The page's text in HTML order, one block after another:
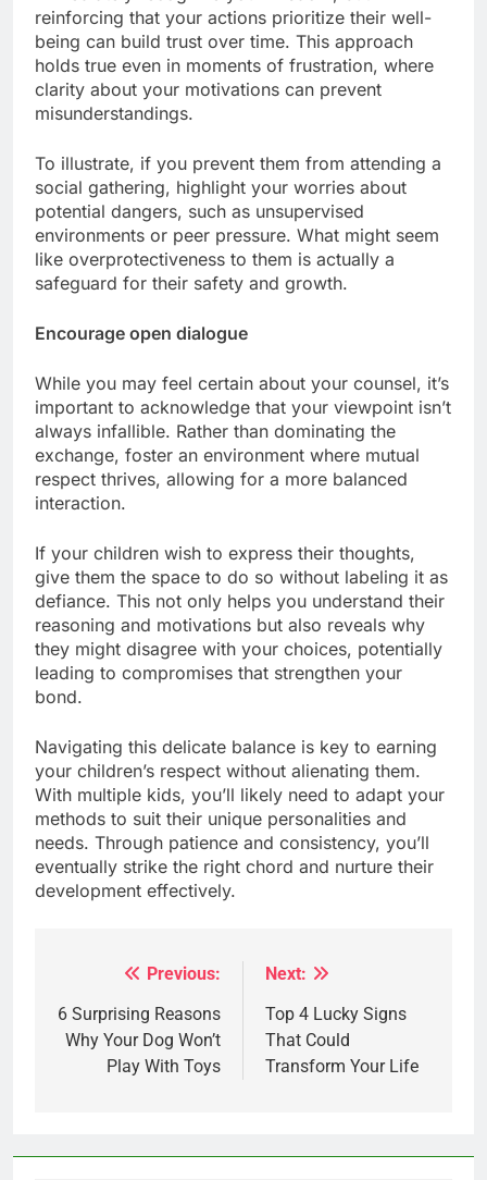
reinforcing that your actions prioritize their well-
being can build trust over time. This approach
holds true even in moments of frustration, where
clarity about your motivations can prevent
misunderstandings.
To illustrate, if you prevent them from attending a
social gathering, highlight your worries about
potential dangers, such as unsupervised
environments or peer pressure. What might seem
like overprotectiveness to them is actually a
safeguard for their safety and growth.
Encourage open dialogue
While you may feel certain about your counsel, it’s
important to acknowledge that your viewpoint isn’t
always infallible. Rather than dominating the
exchange, foster an environment where mutual
respect thrives, allowing for a more balanced
interaction.
If your children wish to express their thoughts,
give them the space to do so without labeling it as
defiance. This not only helps you understand their
reasoning and motivations but also reveals why
they might disagree with your choices, potentially
leading to compromises that strengthen your
bond.
Navigating this delicate balance is key to earning
your children’s respect without alienating them.
With multiple kids, you’ll likely need to adapt your
methods to suit their unique personalities and
needs. Through patience and consistency, you’ll
eventually strike the right chord and nurture their
development effectively.
navigation
Previous:
6 Surprising Reasons
Why Your Dog Won’t
Play With Toys
Next:
Top 4 Lucky Signs
That Could
Transform Your Life